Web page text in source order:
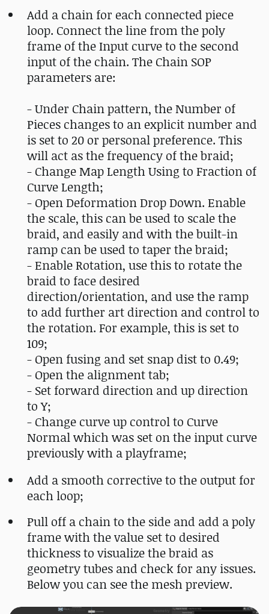
Add a chain for each connected piece
loop. Connect the line from the poly
frame of the Input curve to the second
input of the chain. The Chain SOP
parameters are:
- Under Chain pattern, the Number of
Pieces changes to an explicit number and
is set to 20 or personal preference. This
will act as the frequency of the braid;
- Change Map Length Using to Fraction of
Curve Length;
- Open Deformation Drop Down. Enable
the scale, this can be used to scale the
braid, and easily and with the built-in
ramp can be used to taper the braid;
- Enable Rotation, use this to rotate the
braid to face desired
direction/orientation, and use the ramp
to add further art direction and control to
the rotation. For example, this is set to
109;
- Open fusing and set snap dist to 0.49;
- Open the alignment tab;
- Set forward direction and up direction
to Y;
- Change curve up control to Curve
Normal which was set on the input curve
previously with a playframe;
Add a smooth corrective to the output for
each loop;
Pull off a chain to the side and add a poly
frame with the value set to desired
thickness to visualize the braid as
geometry tubes and check for any issues.
Below you can see the mesh preview.